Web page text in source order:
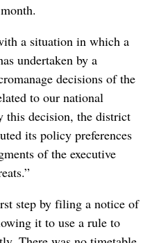
a situation in which a
undertaken by a
decisions of the
to our national
this decision, the district
its policy preferences
of the executive
step by filing a notice of
it to use a rule to